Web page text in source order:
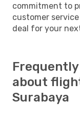
commitment to
customer
deal for your
about
Surabaya